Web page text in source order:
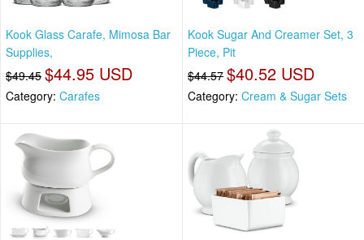
Kook Glass Carafe, Mimosa Bar
Supplies,
$49.45 $44.95 USD
Category: Carafes
Kook Sugar And Creamer Set, 3
Piece, Pit
$44.57 $40.52 USD
Category: Cream & Sugar Sets